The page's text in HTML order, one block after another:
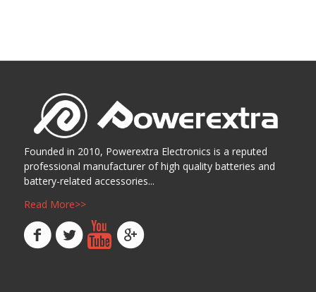
Founded in 2010, Powerextra Electronics is a reputed
professional manufacturer of high quality batteries and
battery-related accessories...
Read More>>